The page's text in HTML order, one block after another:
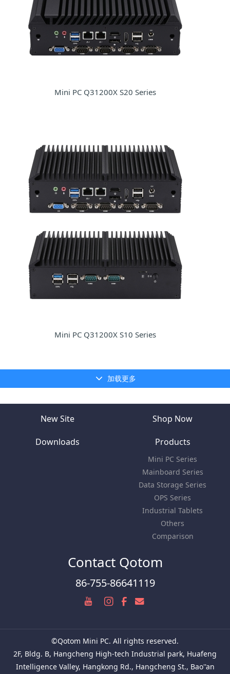
Mini PC Q31200X S20 Series
Mini PC Q31200X S10 Series
加载更多
New Site Shop Now
Downloads Products
Mini PC Series
Mainboard Series
Data Storage Series
OPS Series
Industrial Tablets
Others
Comparison
Contact Qotom
86-755-86641119
©Qotom Mini PC. All rights reserved.
2F, Bldg. B, Hangcheng High-tech Industrial park, Huafeng
Intelligence Valley, Hangkong Rd., Hangcheng St., Bao''an